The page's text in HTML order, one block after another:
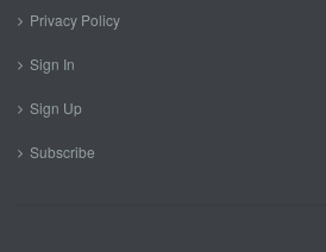
Privacy Policy
Sign In
Sign Up
Subscribe